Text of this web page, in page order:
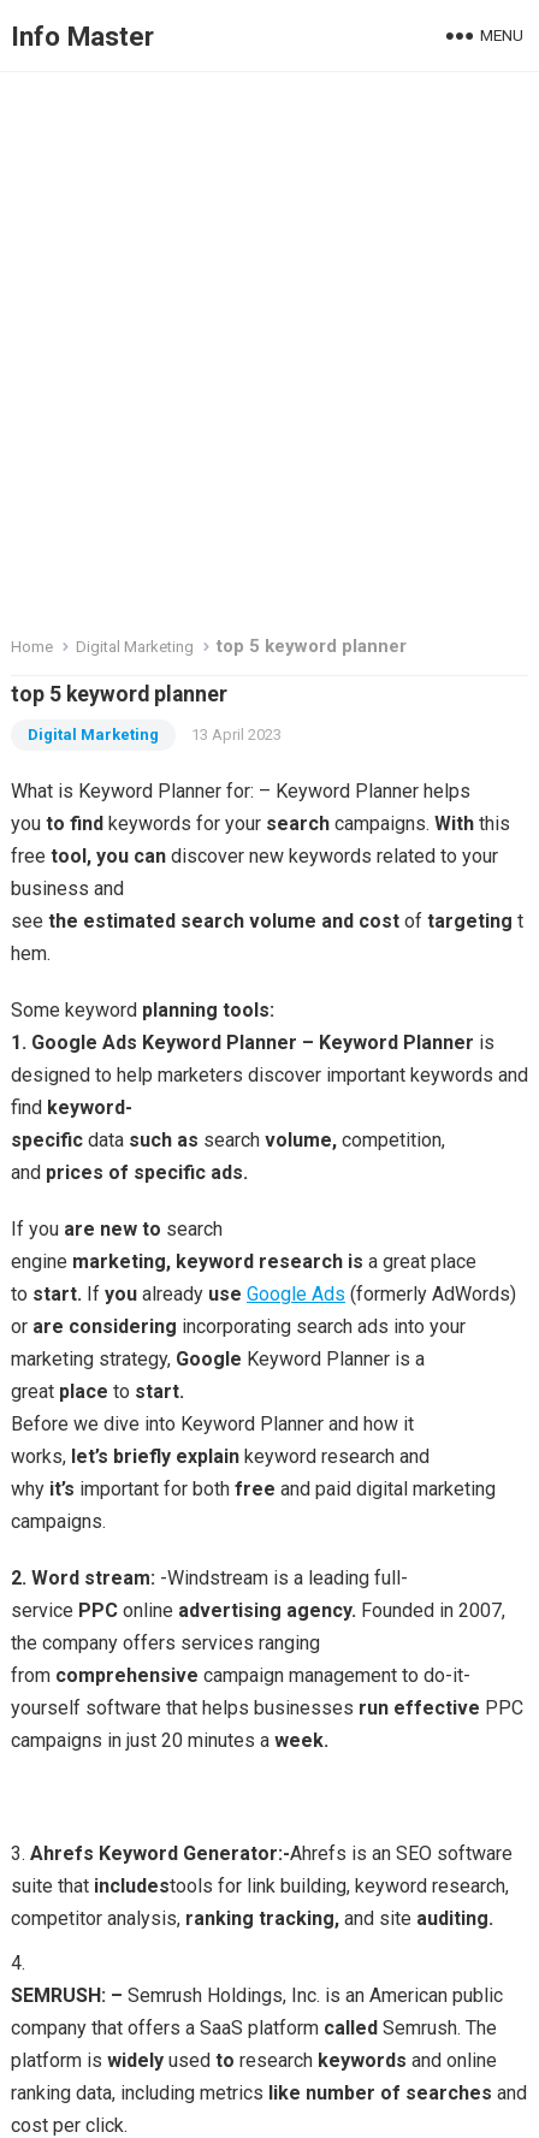
Info Master MENU
Home Digital Marketing top 5 keyword planner
top 5 keyword planner
Digital Marketing 13 April 2023
What is Keyword Planner for: – Keyword Planner helps
you to findkeywords for your searchcampaigns. Withthis
free tool, you candiscover new keywords related to your
business and
see the estimated search volume and costof targeting t
hem.
Some keyword planning tools:
1. Google Ads Keyword Planner – Keyword Planner is
designed to help marketers discover important keywords and
find keyword-
specificdata such as search volume,competition,
and prices of specific ads.
If you are new to search
engine marketing, keyword research is a great place
to start. If youalready use Google Ads (formerly AdWords)
or are considering incorporating search ads into your
marketing strategy, Google Keyword Planner is a
great place to start.
Before we dive into Keyword Planner and how it
works, let’s briefly explainkeyword research and
why it’s important for both free and paid digital marketing
campaigns.
2. Word stream:-Windstream is a leading full-
service PPConline advertising agency.Founded in 2007,
the company offers services ranging
from comprehensive campaign management to do-it-
yourself software that helps businesses run effective PPC
campaigns in just 20 minutes a week.
Ahrefs Keyword Generator:-Ahrefs is an SEO software
suite that includestools for link building, keyword research,
competitor analysis, ranking tracking,and site auditing.
SEMRUSH: – Semrush Holdings, Inc. is an American public
company that offers a SaaS platform calledSemrush. The
platform is widelyused to research keywords and online
ranking data, including metrics like number of searches and
cost per click.